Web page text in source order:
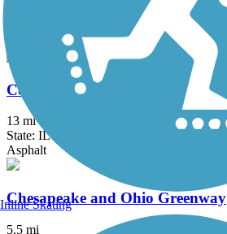
Centennial Trail (IL)
13 mi
State: IL
Asphalt
Chesapeake and Ohio Greenway
5.5 mi
Inline Skating